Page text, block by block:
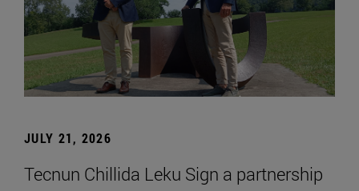
JULY 21, 2026
Tecnun Chillida Leku Sign a partnership